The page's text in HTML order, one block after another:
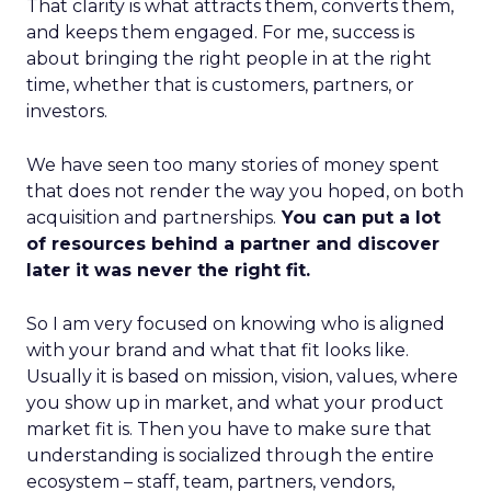
That clarity is what attracts them, converts them,
and keeps them engaged. For me, success is
about bringing the right people in at the right
time, whether that is customers, partners, or
investors.
We have seen too many stories of money spent
that does not render the way you hoped, on both
acquisition and partnerships. You can put a lot
of resources behind a partner and discover
later it was never the right fit.
So I am very focused on knowing who is aligned
with your brand and what that fit looks like.
Usually it is based on mission, vision, values, where
you show up in market, and what your product
market fit is. Then you have to make sure that
understanding is socialized through the entire
ecosystem – staff, team, partners, vendors,